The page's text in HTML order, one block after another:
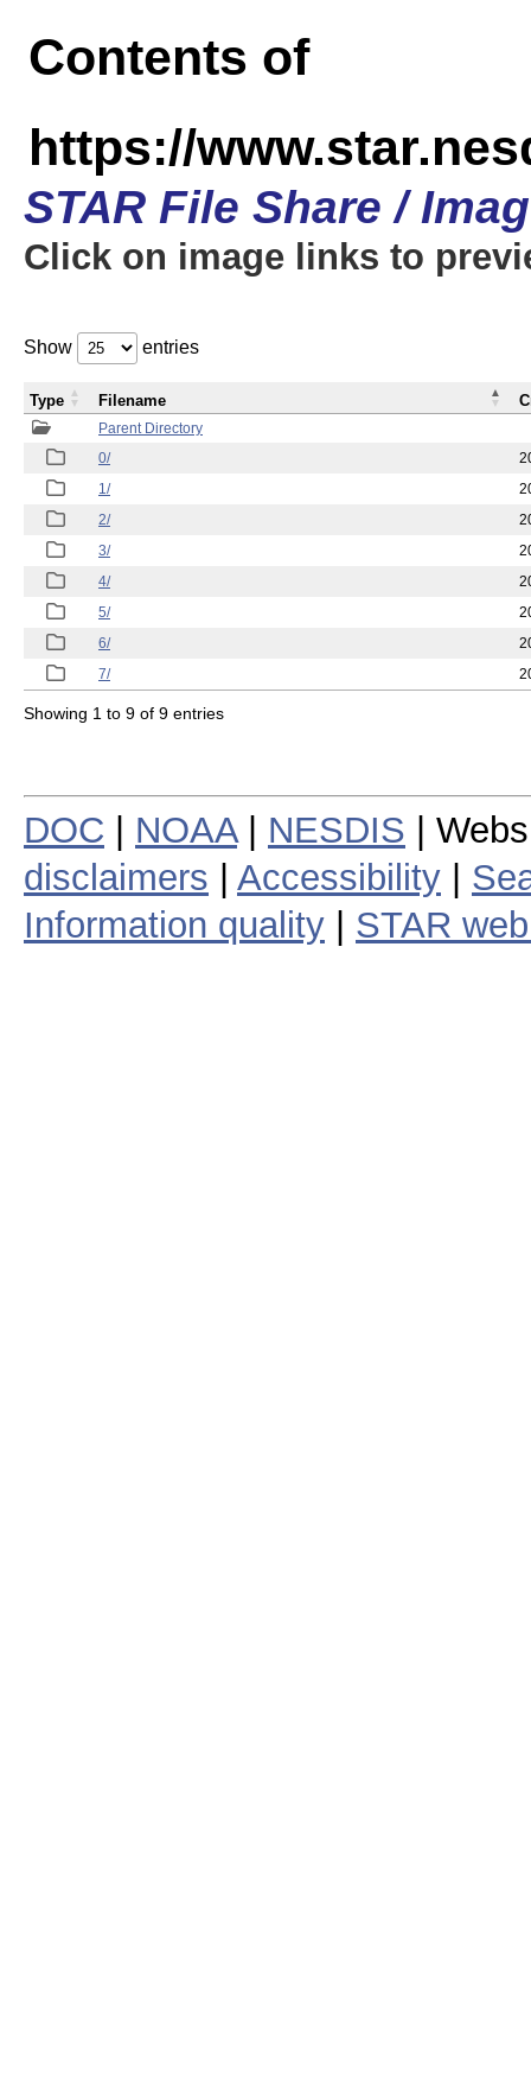
Contents of
https://
STAR File Share /
Click on image links to
Show entries
Parent Directory
0/
1/
2/
3/
4/
5/
6/
7/
Type Filename
Showing 1 to 9 of 9 entries
DOC NOAA| NESDIS |
disclaimers
Accessibility
Information quality
STAR